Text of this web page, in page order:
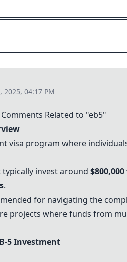
2025, 04:17 PM
Related to "eb5"
visa program where
typically invest around
.
for navigating the
projects where funds from
5Investment